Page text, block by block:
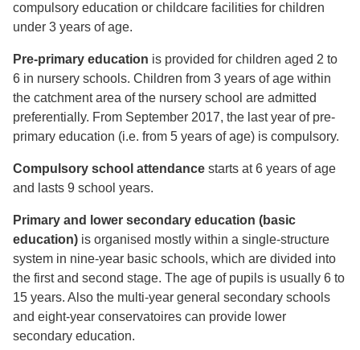
compulsory education or childcare facilities for children
under 3 years of age.
Pre-primary education is provided for children aged 2 to
6 in nursery schools. Children from 3 years of age within
the catchment area of the nursery school are admitted
preferentially. From September 2017, the last year of pre-
primary education (i.e. from 5 years of age) is compulsory.
Compulsory school attendance starts at 6 years of age
and lasts 9 school years.
Primary and lower secondary education (basic
education) is organised mostly within a single-structure
system in nine-year basic schools, which are divided into
the first and second stage. The age of pupils is usually 6 to
15 years. Also the multi-year general secondary schools
and eight-year conservatoires can provide lower
secondary education.